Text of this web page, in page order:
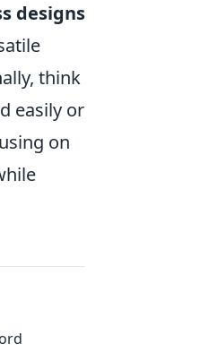
designs
think
easily or
on